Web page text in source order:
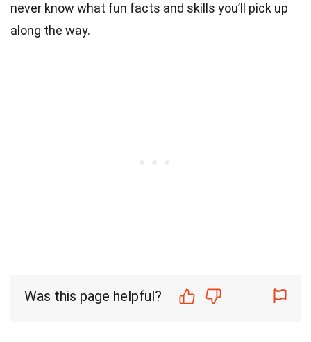
never know what fun facts and skills you’ll pick up
along the way.
Was this page helpful?